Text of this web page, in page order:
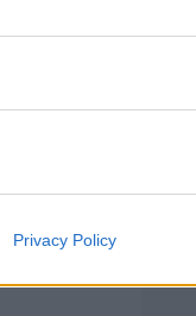
Privacy Policy
the